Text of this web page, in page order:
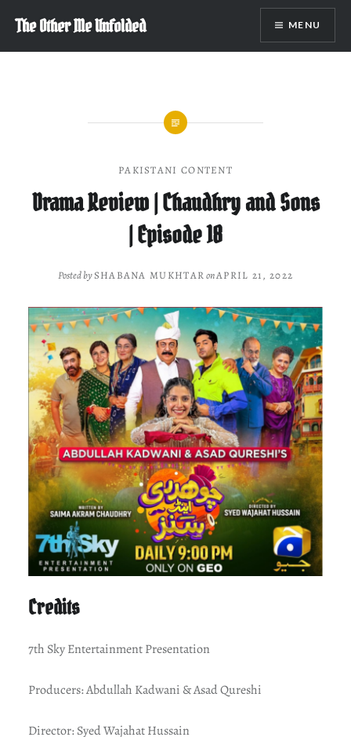
content
The Other Me Unfolded MENU
PAKISTANI CONTENT
Drama Review | Chaudhry and Sons
| Episode 18
Posted bySHABANA MUKHTARonAPRIL 21, 2022
Credits
7th Sky Entertainment Presentation
Producers: Abdullah Kadwani & Asad Qureshi
Director: Syed Wajahat Hussain